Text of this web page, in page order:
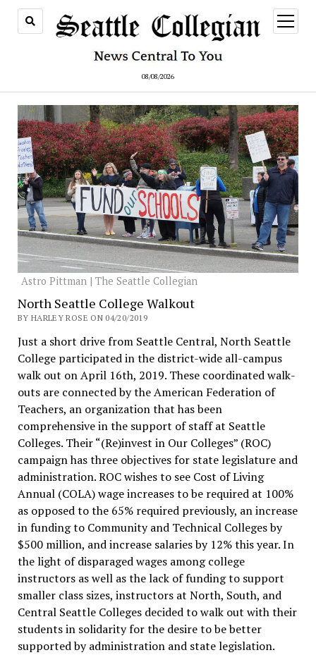
08/08/2026
open
menu
Astro Pittman | The Seattle Collegian
North Seattle College Walkout
BY HARLEY ROSE ON 04/20/2019
Just a short drive from Seattle Central, North Seattle
College participated in the district-wide all-campus
walk out on April 16th, 2019. These coordinated walk-
outs are connected by the American Federation of
Teachers, an organization that has been
comprehensive in the support of staff at Seattle
Colleges. Their “(Re)invest in Our Colleges” (ROC)
campaign has three objectives for state legislature and
administration. ROC wishes to see Cost of Living
Annual (COLA) wage increases to be required at 100%
as opposed to the 65% required previously, an increase
in funding to Community and Technical Colleges by
$500 million, and increase salaries by 12% this year. In
the light of disparaged wages among college
instructors as well as the lack of funding to support
smaller class sizes, instructors at North, South, and
Central Seattle Colleges decided to walk out with their
students in solidarity for the desire to be better
supported by administration and state legislation.